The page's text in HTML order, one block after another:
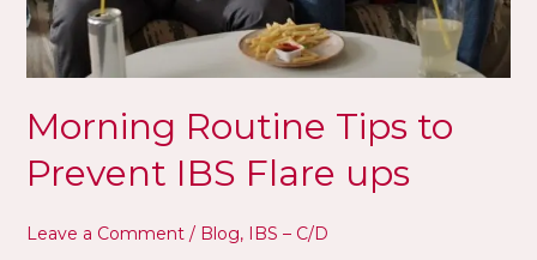
Morning Routine Tips to
Prevent IBS Flare ups
Leave a Comment / Blog, IBS – C/D